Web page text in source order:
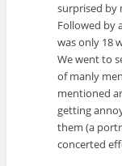
surprised by
Followed by
was only 18
We went to
of manly
mentioned
getting
them (a
concerted